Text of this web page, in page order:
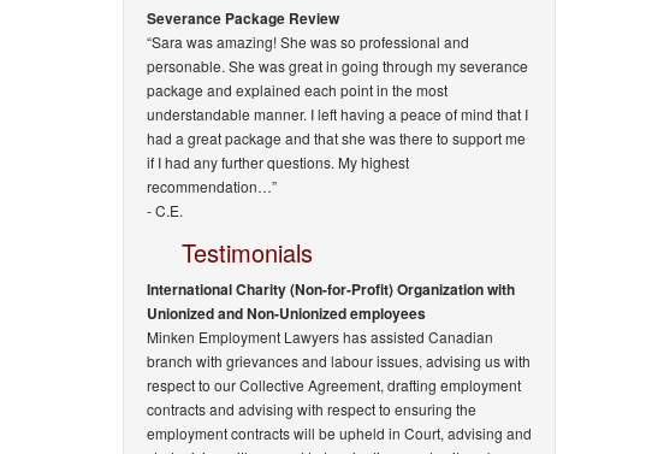
Severance Package Review
“Sara was amazing! She was so professional and
personable. She was great in going through my severance
package and explained each point in the most
understandable manner. I left having a peace of mind that I
had a great package and that she was there to support me
if I had any further questions. My highest
recommendation…”
- C.E.
Testimonials
International Charity (Non-for-Profit) Organization with
Unionized and Non-Unionized employees
Minken Employment Lawyers has assisted Canadian
branch with grievances and labour issues, advising us with
respect to our Collective Agreement, drafting employment
contracts and advising with respect to ensuring the
employment contracts will be upheld in Court, advising and